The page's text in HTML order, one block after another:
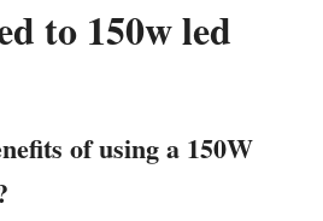
to 150w led
of using a 150W